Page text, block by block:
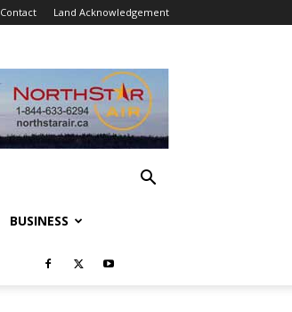
Contact Land Acknowledgement
BUSINESS